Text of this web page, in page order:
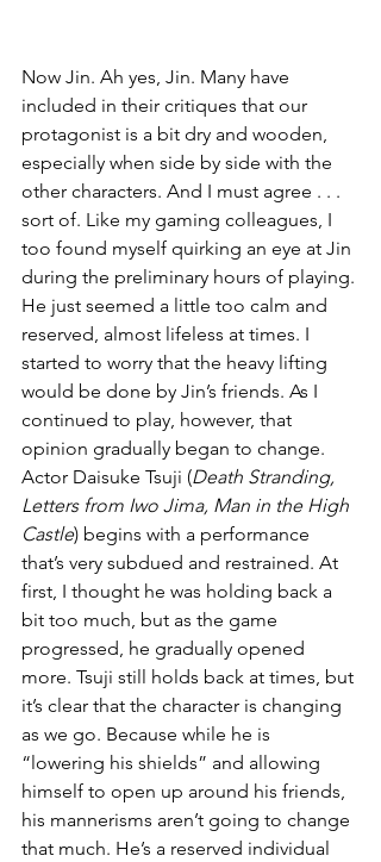
Now Jin. Ah yes, Jin. Many have
included in their critiques that our
protagonist is a bit dry and wooden,
especially when side by side with the
other characters. And I must agree . . .
sort of. Like my gaming colleagues, I
too found myself quirking an eye at Jin
during the preliminary hours of playing.
He just seemed a little too calm and
reserved, almost lifeless at times. I
started to worry that the heavy lifting
would be done by Jin’s friends. As I
continued to play, however, that
opinion gradually began to change.
Actor Daisuke Tsuji (Death Stranding,
Letters from Iwo Jima, Man in the High
Castle) begins with a performance
that’s very subdued and restrained. At
first, I thought he was holding back a
bit too much, but as the game
progressed, he gradually opened
more. Tsuji still holds back at times, but
it’s clear that the character is changing
as we go. Because while he is
“lowering his shields” and allowing
himself to open up around his friends,
his mannerisms aren’t going to change
that much. He’s a reserved individual